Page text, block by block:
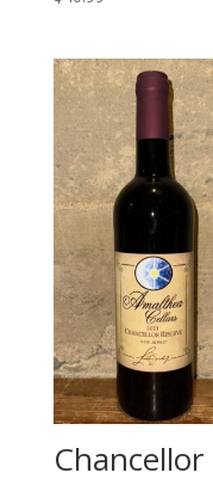
Chancellor